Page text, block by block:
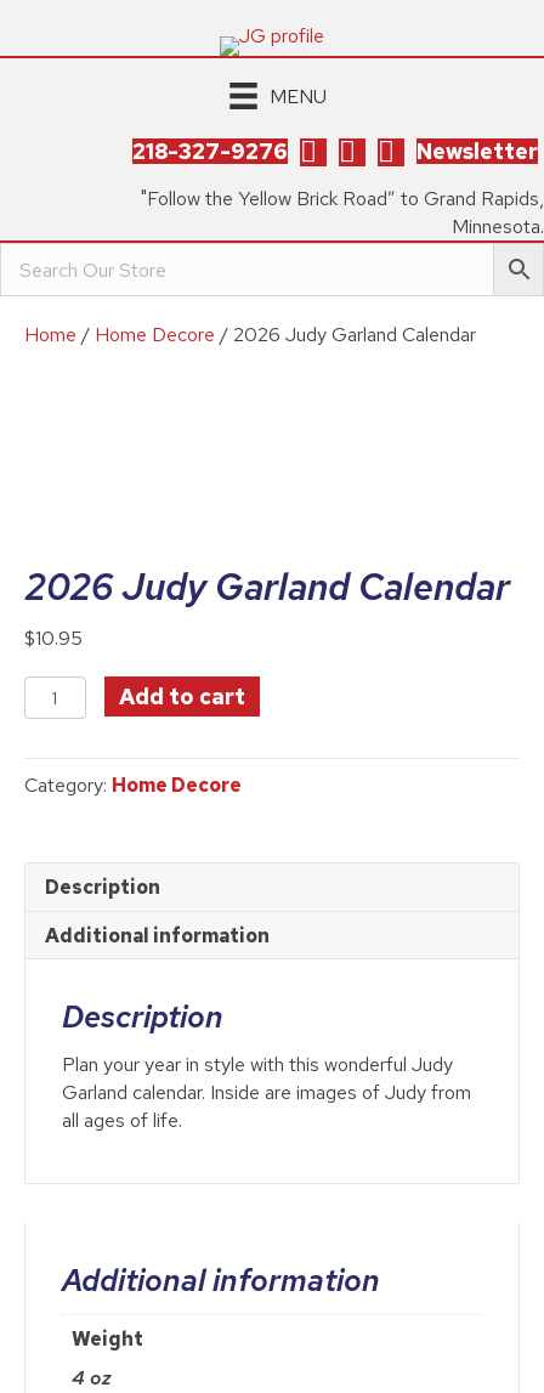
MENU
218-327-9276 Newsletter
"Follow the Yellow Brick Road” to Grand Rapids,
Minnesota.
Home / Home Decore / 2026 Judy Garland Calendar
2026 Judy Garland Calendar
$10.95
2026
Judy
Calendar
quantity
Add to cart
Category: Home Decore
Description
Additional information
Description
Plan your year in style with this wonderful Judy
Garland calendar. Inside are images of Judy from
all ages of life.
Additional information
Weight
4 oz